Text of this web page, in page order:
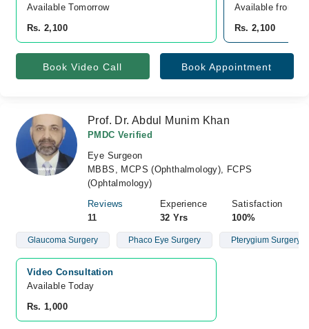
Available Tomorrow
Rs. 2,100
Available from
Rs. 2,100
Book Video Call Book Appointment
Prof. Dr. Abdul Munim Khan
PMDC Verified
Eye Surgeon
MBBS, MCPS (Ophthalmology), FCPS
(Ophtalmology)
Reviews
11
Experience
32 Yrs
Satisfaction
100%
Glaucoma Surgery Phaco Eye Surgery Pterygium Surgery
Video Consultation
Available Today
Rs. 1,000